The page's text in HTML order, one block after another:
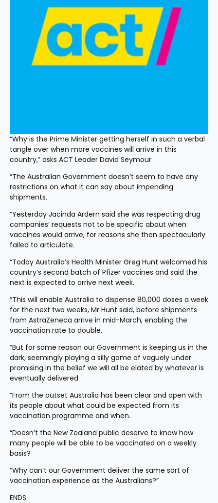
“Why is the Prime Minister getting herself in such a verbal
tangle over when more vaccines will arrive in this
country,” asks ACT Leader David Seymour.
“The Australian Government doesn’t seem to have any
restrictions on what it can say about impending
shipments.
“Yesterday Jacinda Ardern said she was respecting drug
companies’ requests not to be specific about when
vaccines would arrive, for reasons she then spectacularly
failed to articulate.
“Today Australia’s Health Minister Greg Hunt welcomed his
country’s second batch of Pfizer vaccines and said the
next is expected to arrive next week.
“This will enable Australia to dispense 80,000 doses a week
for the next two weeks, Mr Hunt said, before shipments
from AstraZeneca arrive in mid-March, enabling the
vaccination rate to double.
“But for some reason our Government is keeping us in the
dark, seemingly playing a silly game of vaguely under
promising in the belief we will all be elated by whatever is
eventually delivered.
“From the outset Australia has been clear and open with
its people about what could be expected from its
vaccination programme and when.
“Doesn’t the New Zealand public deserve to know how
many people will be able to be vaccinated on a weekly
basis?
“Why can’t our Government deliver the same sort of
vaccination experience as the Australians?”
ENDS